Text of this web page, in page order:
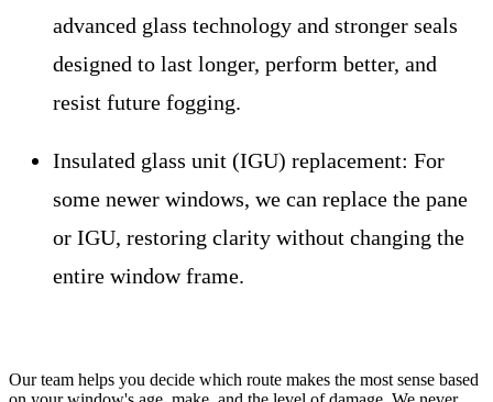
advanced glass technology and stronger seals
designed to last longer, perform better, and
resist future fogging.
Insulated glass unit (IGU) replacement: For
some newer windows, we can replace the pane
or IGU, restoring clarity without changing the
entire window frame.
Our team helps you decide which route makes the most sense based